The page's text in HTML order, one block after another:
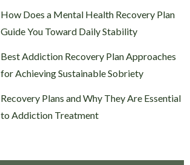
How Does a Mental Health Recovery Plan
Guide You Toward Daily Stability
Best Addiction Recovery Plan Approaches
for Achieving Sustainable Sobriety
Recovery Plans and Why They Are Essential
to Addiction Treatment